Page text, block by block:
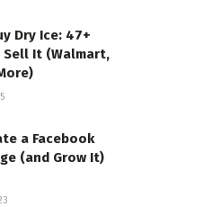
Dry Ice: 47+
It (Walmart,
a Facebook
(and Grow It)